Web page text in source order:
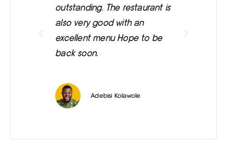
outstanding. The restaurant is
also very good with an
excellent menu Hope to be
back soon.
Adebisi Kolawole